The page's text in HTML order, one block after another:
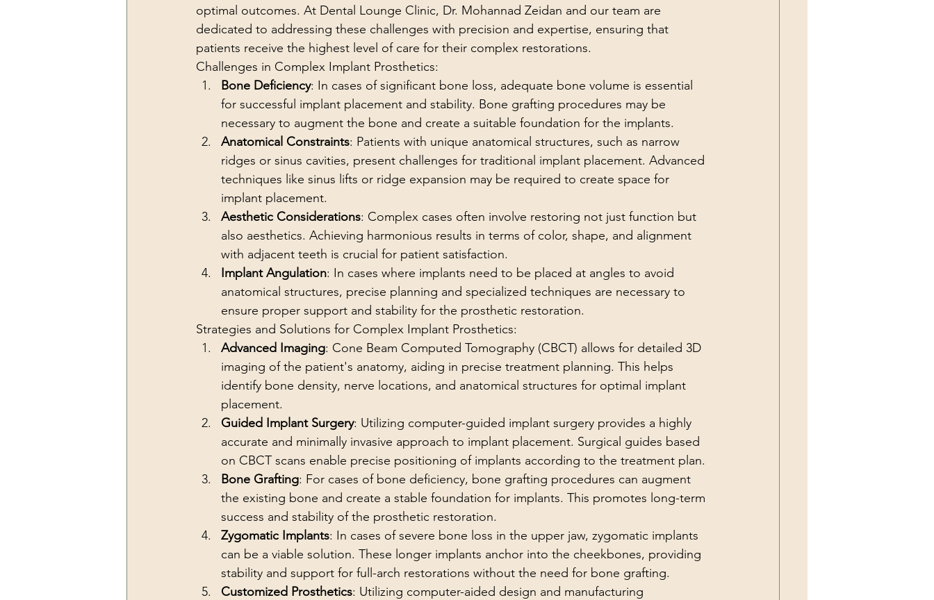
optimal outcomes. At Dental Lounge Clinic, Dr. Mohannad Zeidan and our team are
dedicated to addressing these challenges with precision and expertise, ensuring that
patients receive the highest level of care for their complex restorations.
Challenges in Complex Implant Prosthetics:
Bone Deficiency: In cases of significant bone loss, adequate bone volume is essential
for successful implant placement and stability. Bone grafting procedures may be
necessary to augment the bone and create a suitable foundation for the implants.
Anatomical Constraints: Patients with unique anatomical structures, such as narrow
ridges or sinus cavities, present challenges for traditional implant placement. Advanced
techniques like sinus lifts or ridge expansion may be required to create space for
implant placement.
Aesthetic Considerations: Complex cases often involve restoring not just function but
also aesthetics. Achieving harmonious results in terms of color, shape, and alignment
with adjacent teeth is crucial for patient satisfaction.
Implant Angulation: In cases where implants need to be placed at angles to avoid
anatomical structures, precise planning and specialized techniques are necessary to
ensure proper support and stability for the prosthetic restoration.
Strategies and Solutions for Complex Implant Prosthetics:
Advanced Imaging: Cone Beam Computed Tomography (CBCT) allows for detailed 3D
imaging of the patient's anatomy, aiding in precise treatment planning. This helps
identify bone density, nerve locations, and anatomical structures for optimal implant
placement.
Guided Implant Surgery: Utilizing computer-guided implant surgery provides a highly
accurate and minimally invasive approach to implant placement. Surgical guides based
on CBCT scans enable precise positioning of implants according to the treatment plan.
Bone Grafting: For cases of bone deficiency, bone grafting procedures can augment
the existing bone and create a stable foundation for implants. This promotes long-term
success and stability of the prosthetic restoration.
Zygomatic Implants: In cases of severe bone loss in the upper jaw, zygomatic implants
can be a viable solution. These longer implants anchor into the cheekbones, providing
stability and support for full-arch restorations without the need for bone grafting.
Customized Prosthetics: Utilizing computer-aided design and manufacturing